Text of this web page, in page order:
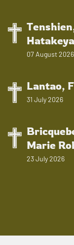
07 August 2026
Lantao,
31 July 2026
Marie
23 July 2026